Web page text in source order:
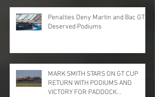
Penalties Deny Martin and Bac GT
Deserved Podiums
MARK SMITH STARS ON GT CUP
RETURN WITH PODIUMS AND
VICTORY FOR PADDOCK